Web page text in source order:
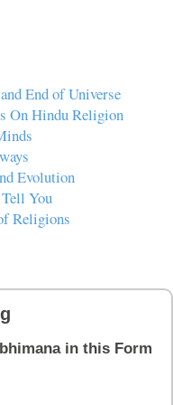
End of Universe
On Hindu Religion
Evolution
You
Religions
in this Form